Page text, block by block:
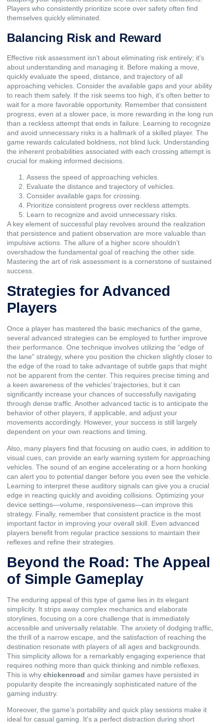
Players who consistently prioritize score over safety often find
themselves quickly eliminated.
Balancing Risk and Reward
Effective risk assessment isn’t about eliminating risk entirely; it's
about understanding and managing it. Before making a move,
quickly evaluate the speed, distance, and trajectory of all
approaching vehicles. Consider the available gaps and your ability
to reach them safely. If the risk seems too high, it’s often better to
wait for a more favorable opportunity. Remember that consistent
progress, even at a slower pace, is more rewarding in the long run
than a reckless attempt that ends in failure. Learning to recognize
and avoid unnecessary risks is a hallmark of a skilled player. The
game rewards calculated boldness, not blind luck. Understanding
the inherent probabilities associated with each crossing attempt is
crucial for making informed decisions.
Assess the speed of approaching vehicles.
Evaluate the distance and trajectory of vehicles.
Consider available gaps for crossing.
Prioritize consistent progress over reckless attempts.
Learn to recognize and avoid unnecessary risks.
A key element of successful play revolves around the realization
that persistence and patient observation are more valuable than
impulsive actions. The allure of a higher score shouldn’t
overshadow the fundamental goal of reaching the other side.
Mastering the art of risk assessment is a cornerstone of sustained
success.
Strategies for Advanced
Players
Once a player has mastered the basic mechanics of the game,
several advanced strategies can be employed to further improve
their performance. One technique involves utilizing the “edge of
the lane” strategy, where you position the chicken slightly closer to
the edge of the road to take advantage of subtle gaps that might
not be apparent from the center. This requires precise timing and
a keen awareness of the vehicles’ trajectories, but it can
significantly increase your chances of successfully navigating
through dense traffic. Another advanced tactic is to anticipate the
behavior of other players, if applicable, and adjust your
movements accordingly. However, your success is still largely
dependent on your own reactions and timing.
Also, many players find that focusing on audio cues, in addition to
visual cues, can provide an early warning system for approaching
vehicles. The sound of an engine accelerating or a horn honking
can alert you to potential danger before you even see the vehicle.
Learning to interpret these auditory signals can give you a crucial
edge in reacting quickly and avoiding collisions. Optimizing your
device settings—volume, responsiveness—can improve this
strategy. Finally, remember that consistent practice is the most
important factor in improving your overall skill. Even advanced
players benefit from regular practice sessions to maintain their
reflexes and refine their strategies.
Beyond the Road: The Appeal
of Simple Gameplay
The enduring appeal of this type of game lies in its elegant
simplicity. It strips away complex mechanics and elaborate
storylines, focusing on a core challenge that is immediately
accessible and universally relatable. The anxiety of dodging traffic,
the thrill of a narrow escape, and the satisfaction of reaching the
destination resonate with players of all ages and backgrounds.
This simplicity allows for a remarkably engaging experience that
requires nothing more than quick thinking and nimble reflexes.
This is why chickenroad and similar games have persisted in
popularity despite the increasingly sophisticated nature of the
gaming industry.
Moreover, the game’s portability and quick play sessions make it
ideal for casual gaming. It's a perfect distraction during short